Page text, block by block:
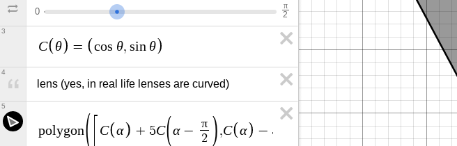
0
π
2
C θ = cos θ, sin θ
3
lens (yes, in real life lenses are curved)
4
polygon C α + 5C α −
π
2
,C α − 5 α −
π
2
,−C α − 5C α −
5